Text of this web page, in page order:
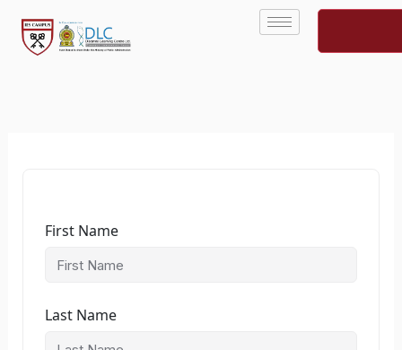
content
First Name
Last Name